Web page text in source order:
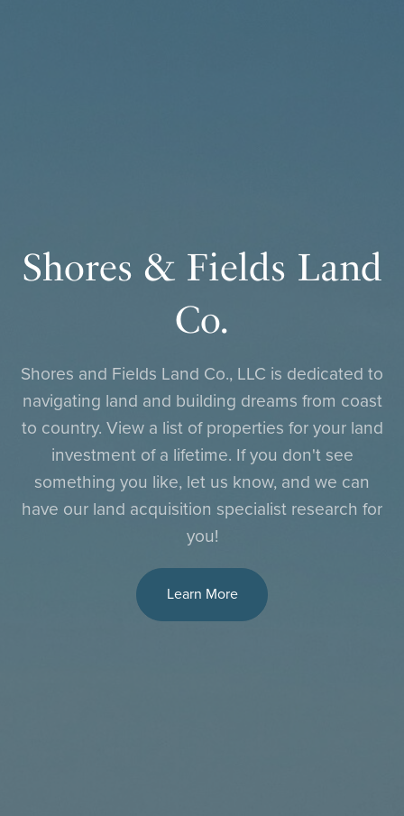
Shores & Fields Land
Co.
Shores and Fields Land Co., LLC is dedicated to
navigating land and building dreams from coast
to country. View a list of properties for your land
investment of a lifetime. If you don't see
something you like, let us know, and we can
have our land acquisition specialist research for
you!
Learn More